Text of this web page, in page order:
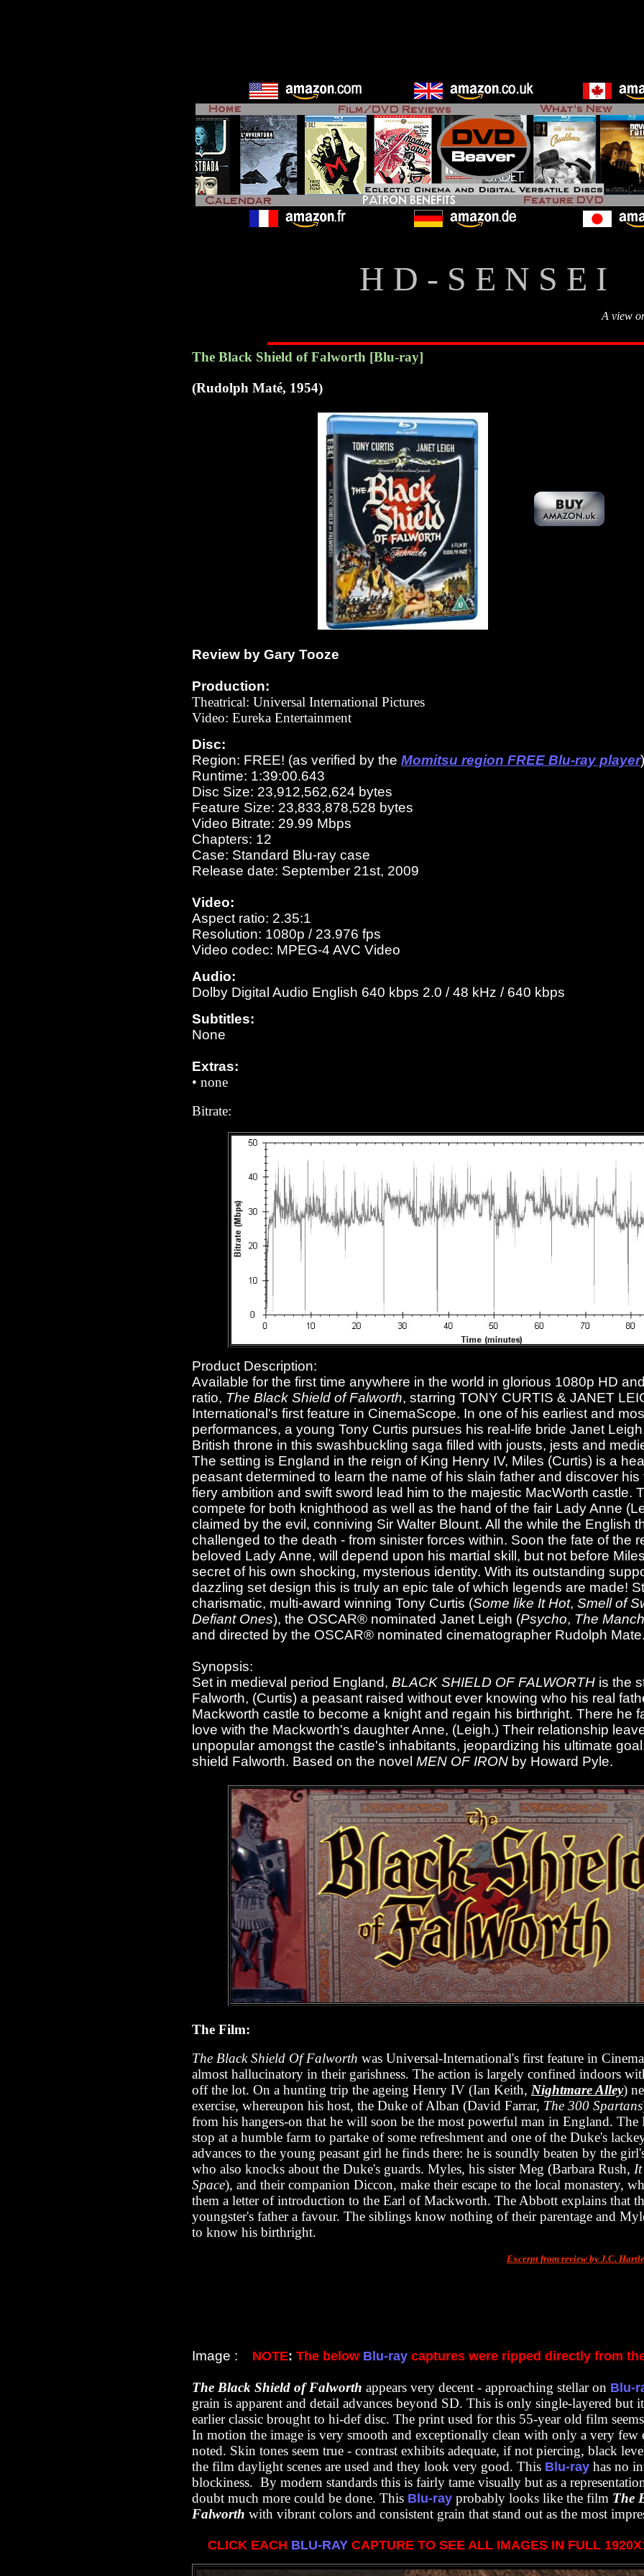
H D - S E N S E I
A view
The Black Shield of Falworth [Blu-ray]
(Rudolph Maté, 1954)
Review by Gary Tooze
Production:
Theatrical: Universal International Pictures
Video: Eureka Entertainment
Disc:
Region: FREE! (as verified by the Momitsu region FREE Blu-ray player)
Runtime: 1:39:00.643
Disc Size: 23,912,562,624 bytes
Feature Size: 23,833,878,528 bytes
Video Bitrate: 29.99 Mbps
Chapters: 12
Case: Standard Blu-ray case
Release date: September 21st, 2009
Video:
Aspect ratio: 2.35:1
Resolution: 1080p / 23.976 fps
Video codec: MPEG-4 AVC Video
Audio:
Dolby Digital Audio English 640 kbps 2.0 / 48 kHz / 640 kbps
Subtitles:
None
Extras:
• none
Bitrate:
Product Description:
Available for the first time anywhere in the world in glorious 1080p HD
ratio, The Black Shield of Falworth, starring TONY CURTIS & JANET
International's first feature in CinemaScope. In one of his earliest and
performances, a young Tony Curtis pursues his real-life bride Janet
British throne in this swashbuckling saga filled with jousts, jests and
The setting is England in the reign of King Henry IV, Miles (Curtis) is a
peasant determined to learn the name of his slain father and discover his
fiery ambition and swift sword lead him to the majestic MacWorth castle.
compete for both knighthood as well as the hand of the fair Lady Anne
claimed by the evil, conniving Sir Walter Blount. All the while the English
challenged to the death - from sinister forces within. Soon the fate of the
beloved Lady Anne, will depend upon his martial skill, but not before
secret of his own shocking, mysterious identity. With its outstanding
dazzling set design this is truly an epic tale of which legends are made!
charismatic, multi-award winning Tony Curtis (Some like It Hot, Smell of
Defiant Ones), the OSCAR® nominated Janet Leigh (Psycho, The
and directed by the OSCAR® nominated cinematographer Rudolph
Synopsis:
Set in medieval period England, BLACK SHIELD OF FALWORTH is the
Falworth, (Curtis) a peasant raised without ever knowing who his real
Mackworth castle to become a knight and regain his birthright. There he
love with the Mackworth's daughter Anne, (Leigh.) Their relationship
unpopular amongst the castle's inhabitants, jeopardizing his ultimate
shield Falworth. Based on the novel MEN OF IRON by Howard Pyle.
The Film:
The Black Shield Of Falworth was Universal-International's first feature in
almost hallucinatory in their garishness. The action is largely confined indoors
off the lot. On a hunting trip the ageing Henry IV (Ian Keith, Nightmare Alley)
exercise, whereupon his host, the Duke of Alban (David Farrar, The 300 Spartans
from his hangers-on that he will soon be the most powerful man in England. The
stop at a humble farm to partake of some refreshment and one of the Duke's
advances to the young peasant girl he finds there: he is soundly beaten by the
who also knocks about the Duke's guards. Myles, his sister Meg (Barbara Rush,
Space), and their companion Diccon, make their escape to the local monastery,
them a letter of introduction to the Earl of Mackworth. The Abbott explains that
youngster's father a favour. The siblings know nothing of their parentage and
to know his birthright.
Excerpt from review by J.C.
Image : NOTE: The below Blu-ray captures were ripped directly from
The Black Shield of Falworth appears very decent - approaching stellar on Blu-
grain is apparent and detail advances beyond SD. This is only single-layered but
earlier classic brought to hi-def disc. The print used for this 55-year old film
In motion the image is very smooth and exceptionally clean with only a very few
noted. Skin tones seem true - contrast exhibits adequate, if not piercing, black
the film daylight scenes are used and they look very good. This Blu-ray has no
blockiness. By modern standards this is fairly tame visually but as a
doubt much more could be done. This Blu-ray probably looks like the film The
Falworth with vibrant colors and consistent grain that stand out as the most
CLICK EACH BLU-RAYCAPTURE TO SEE ALL IMAGES IN FULL